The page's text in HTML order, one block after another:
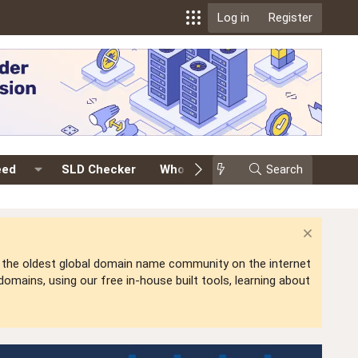
Log in Register
SLD Checker Whois Events Search
oldest global domain name community on the internet
using our free in-house built tools, learning about